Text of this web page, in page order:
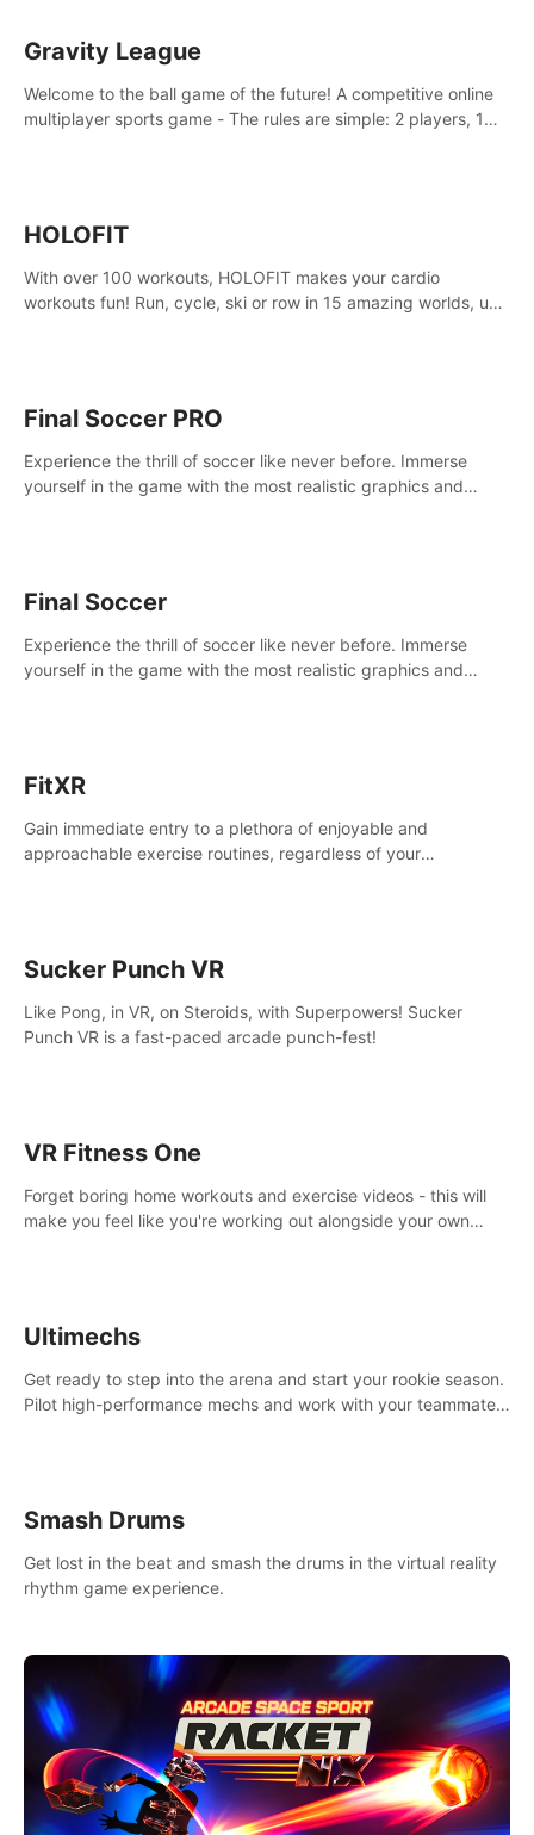
Gravity League
Welcome to the ball game of the future! A competitive online
multiplayer sports game - The rules are simple: 2 players, 1
HOLOFIT
With over 100 workouts, HOLOFIT makes your cardio
workouts fun! Run, cycle, ski or row in 15 amazing worlds, use
Final Soccer PRO
Experience the thrill of soccer like never before. Immerse
yourself in the game with the most realistic graphics and
Final Soccer
Experience the thrill of soccer like never before. Immerse
yourself in the game with the most realistic graphics and
FitXR
Gain immediate entry to a plethora of enjoyable and
approachable exercise routines, regardless of your
Sucker Punch VR
Like Pong, in VR, on Steroids, with Superpowers! Sucker
Punch VR is a fast-paced arcade punch-fest!
VR Fitness One
Forget boring home workouts and exercise videos - this will
make you feel like you're working out alongside your own
Ultimechs
Get ready to step into the arena and start your rookie season.
Pilot high-performance mechs and work with your teammate
Smash Drums
Get lost in the beat and smash the drums in the virtual reality
rhythm game experience.